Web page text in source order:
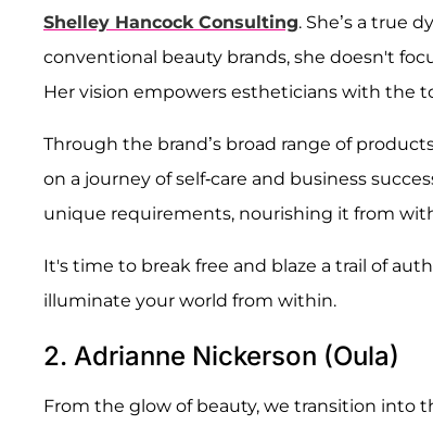
Shelley Hancock Consulting. She’s a true
conventional beauty brands, she doesn't
Her vision empowers estheticians with the
Through the brand’s broad range of
on a journey of self-care and business
unique requirements, nourishing it from
It's time to break free and blaze a trail of
illuminate your world from within.
2. Adrianne Nickerson (Oula)
From the glow of beauty, we transition into